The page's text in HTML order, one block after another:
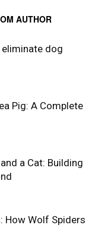
AUTHOR
dog
Pig: A Complete
a Cat: Building
How Wolf Spiders